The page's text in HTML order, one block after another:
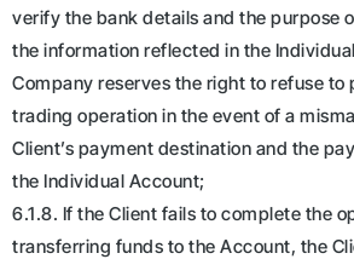
verify the bank details and the purpose
the information reflected in the
Company reserves the right to refuse to
trading operation in the event of a
Client’s payment destination and the
the Individual Account;
6.1.8. If the Client fails to complete the
transferring funds to the Account, the